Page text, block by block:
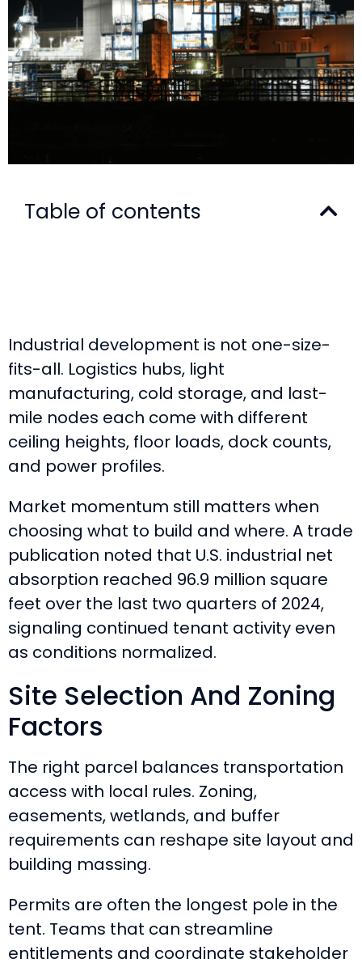
Table of contents
Industrial development is not one-size-
fits-all. Logistics hubs, light
manufacturing, cold storage, and last-
mile nodes each come with different
ceiling heights, floor loads, dock counts,
and power profiles.
Market momentum still matters when
choosing what to build and where. A trade
publication noted that U.S. industrial net
absorption reached 96.9 million square
feet over the last two quarters of 2024,
signaling continued tenant activity even
as conditions normalized.
Site Selection And Zoning
Factors
The right parcel balances transportation
access with local rules. Zoning,
easements, wetlands, and buffer
requirements can reshape site layout and
building massing.
Permits are often the longest pole in the
tent. Teams that can streamline
entitlements and coordinate stakeholder